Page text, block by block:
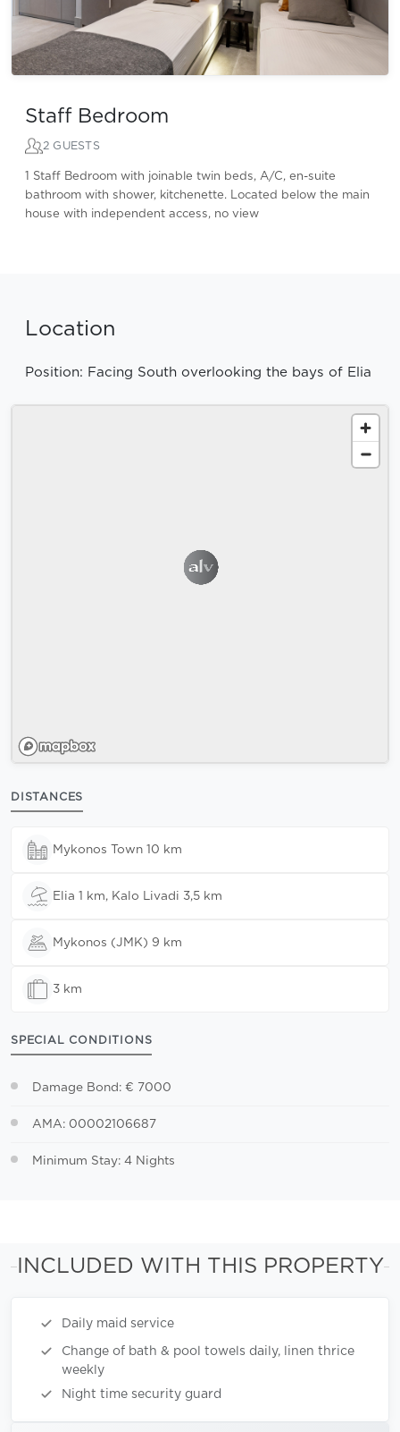
Staff Bedroom
2 GUESTS
1 Staff Bedroom with joinable twin beds, A/C, en-suite
bathroom with shower, kitchenette. Located below the main
house with independent access, no view
Location
Position: Facing South overlooking the bays of Elia
DISTANCES
Mykonos Town 10 km
Elia 1 km, Kalo Livadi 3,5 km
Mykonos (JMK) 9 km
3 km
SPECIAL CONDITIONS
Damage Bond: € 7000
AMA: 00002106687
Minimum Stay: 4 Nights
INCLUDED WITH THIS PROPERTY
Daily maid service
Change of bath & pool towels daily, linen thrice
weekly
Night time security guard